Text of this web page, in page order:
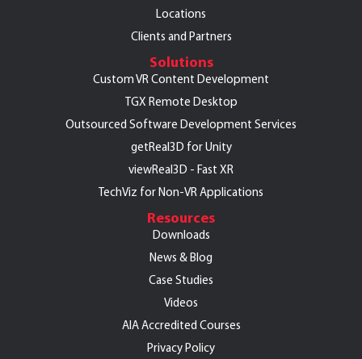
Locations
Clients and Partners
Solutions
Custom VR Content Development
TGX Remote Desktop
Outsourced Software Development Services
getReal3D for Unity
viewReal3D - Fast XR
TechViz for Non-VR Applications
Resources
Downloads
News & Blog
Case Studies
Videos
AIA Accredited Courses
Privacy Policy